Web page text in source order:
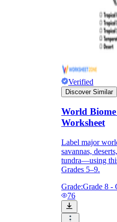
Verified
Discover Similar
World
Worksheet
Label major
savannas,
tundra—using
Grades 5–9.
Grade:Grade 8 -
76